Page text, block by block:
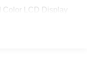
Color LCD Display